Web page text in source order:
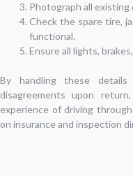
Photograph all existing
Check the spare tire,
functional.
Ensure all lights,
By handling these details
disagreements upon
experience of driving through
on insurance and inspection